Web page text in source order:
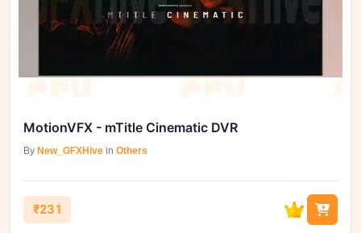
MotionVFX - mTitle Cinematic DVR
By New_GFXHive in Others
₹231